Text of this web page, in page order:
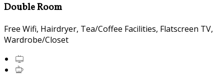
Double Room
Free Wifi, Hairdryer, Tea/Coffee Facilities, Flatscreen TV,
Wardrobe/Closet